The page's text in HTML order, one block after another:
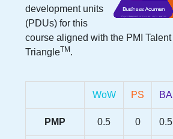
development units
(PDUs) for this
course aligned with the PMI Talent
TriangleTM.
WoW PS BA
PMP 0.5 0 0.5